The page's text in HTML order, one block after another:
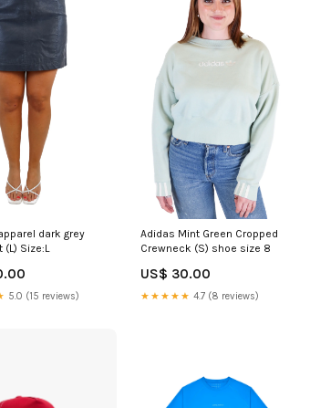
dark grey
Size:L
5.0 (15 reviews)
Adidas Mint Green Cropped
Crewneck (S) shoe size 8
US$ 30.00
★★★★★ 4.7 (8 reviews)